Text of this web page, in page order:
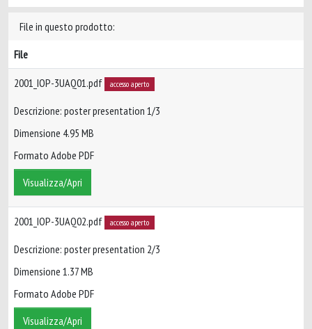
File in questo prodotto:
File
2001_IOP-3UAQ01.pdf accesso aperto
Descrizione: poster presentation 1/3
Dimensione 4.95 MB
Formato Adobe PDF
Visualizza/Apri
2001_IOP-3UAQ02.pdf accesso aperto
Descrizione: poster presentation 2/3
Dimensione 1.37 MB
Formato Adobe PDF
Visualizza/Apri